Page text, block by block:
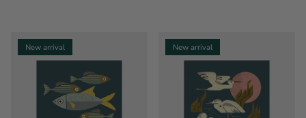
New arrival New arrival